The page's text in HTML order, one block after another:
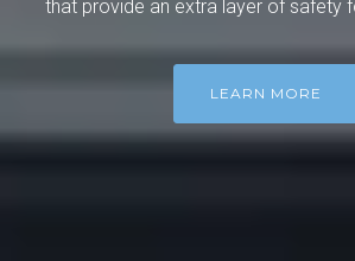
that provide an extra layer of safety
LEARN MORE